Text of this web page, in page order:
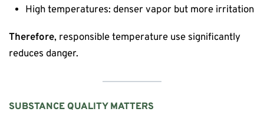
High temperatures: denser vapor but more irritation
Therefore, responsible temperature use significantly
reduces danger.
SUBSTANCE QUALITY MATTERS